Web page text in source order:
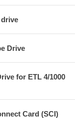
drive
Drive
for ETL 4/1000
Card (SCI)